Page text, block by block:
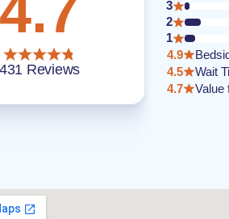
431 Reviews
3
2
1
4.9
4.5
Wait
4.7
Value